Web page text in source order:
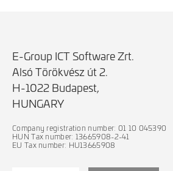
E-Group ICT Software Zrt.
Alsó Törökvész út 2.
H-1022 Budapest,
HUNGARY
Company registration number: 01 10 045390
HUN Tax number: 13665908-2-41
EU Tax number: HU13665908